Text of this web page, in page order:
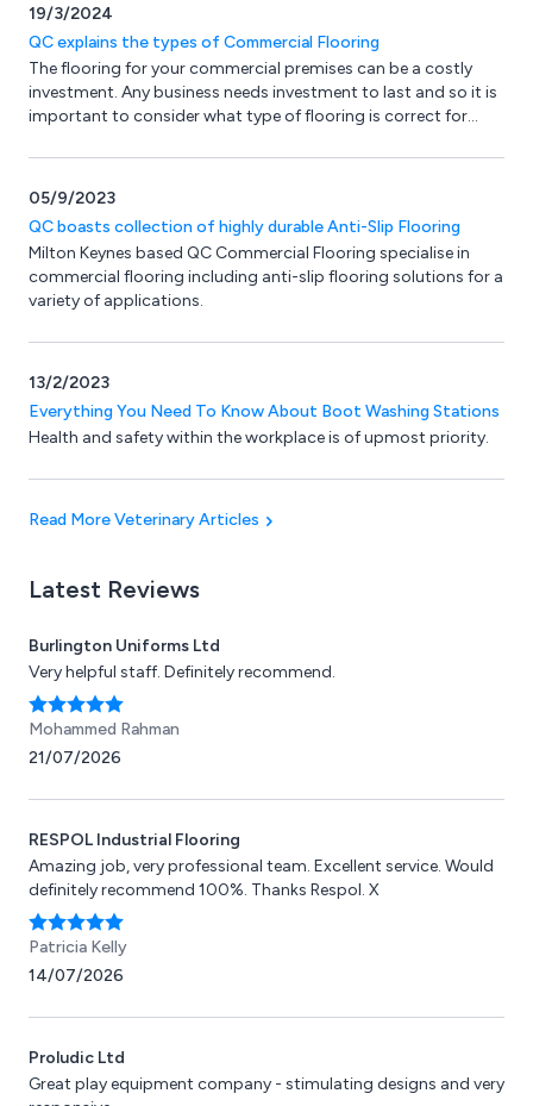
19/3/2024
QC explains the types of Commercial Flooring
The flooring for your commercial premises can be a costly
investment. Any business needs investment to last and so it is
important to consider what type of flooring is correct for
important factor.
05/9/2023
QC boasts collection of highly durable Anti-Slip Flooring
Milton Keynes based QC Commercial Flooring specialise in
commercial flooring including anti-slip flooring solutions for a
variety of applications.
13/2/2023
Everything You Need To Know About Boot Washing Stations
Health and safety within the workplace is of upmost priority.
Read More Veterinary Articles
Latest Reviews
Burlington Uniforms Ltd
Very helpful staff. Definitely recommend.
Mohammed Rahman
21/07/2026
RESPOL Industrial Flooring
Amazing job, very professional team. Excellent service. Would
definitely recommend 100%. Thanks Respol. X
Patricia Kelly
14/07/2026
Proludic Ltd
Great play equipment company - stimulating designs and very